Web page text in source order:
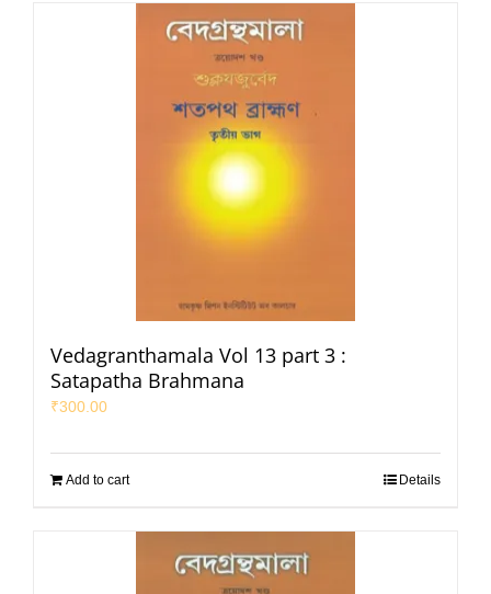
Vedagranthamala Vol 13 part 3 :
Satapatha Brahmana
₹300.00
Add to cart Details